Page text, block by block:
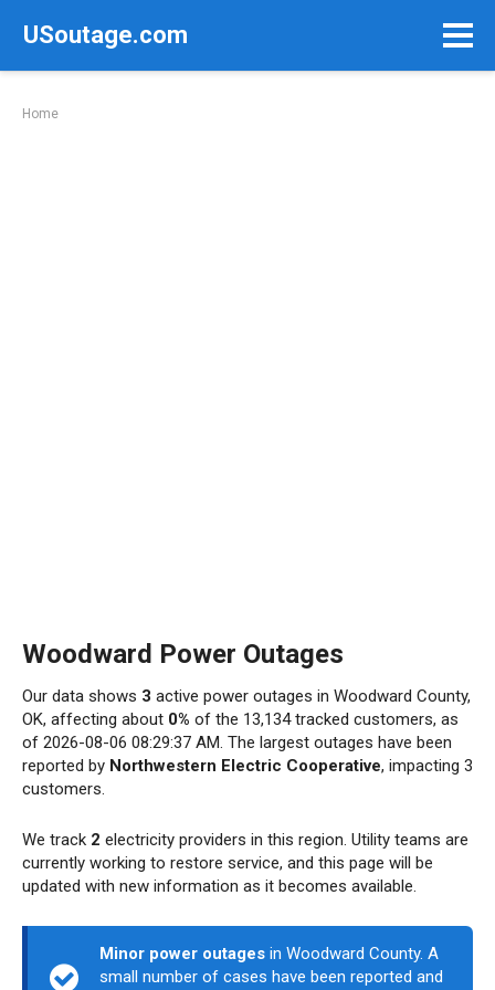
USoutage.com
Home
Woodward Power Outages
Our data shows 3 active power outages in Woodward County,
OK, affecting about 0% of the 13,134 tracked customers, as
of 2026-08-06 08:29:37 AM. The largest outages have been
reported by Northwestern Electric Cooperative, impacting 3
customers.
We track 2 electricity providers in this region. Utility teams are
currently working to restore service, and this page will be
updated with new information as it becomes available.
Minor power outages in Woodward County. A
small number of cases have been reported and